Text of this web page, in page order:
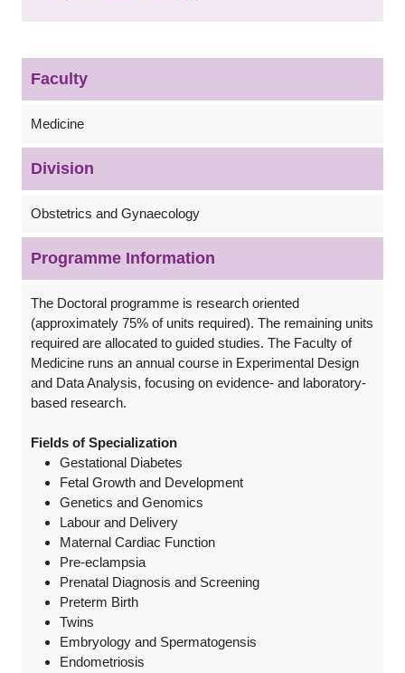
Faculty
Medicine
Division
Obstetrics and Gynaecology
Programme Information
The Doctoral programme is research oriented
(approximately 75% of units required). The remaining units
required are allocated to guided studies. The Faculty of
Medicine runs an annual course in Experimental Design
and Data Analysis, focusing on evidence- and laboratory-
based research.
Fields of Specialization
Gestational Diabetes
Fetal Growth and Development
Genetics and Genomics
Labour and Delivery
Maternal Cardiac Function
Pre-eclampsia
Prenatal Diagnosis and Screening
Preterm Birth
Twins
Embryology and Spermatogensis
Endometriosis